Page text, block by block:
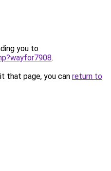
you to
.
that page, you can return to